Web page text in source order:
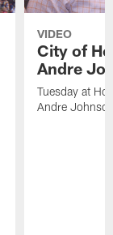
VIDEO
City of
Andre
Tuesday at
Andre